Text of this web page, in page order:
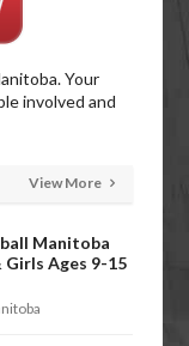
Your
involved and
View More
Manitoba
Girls Ages 9-15